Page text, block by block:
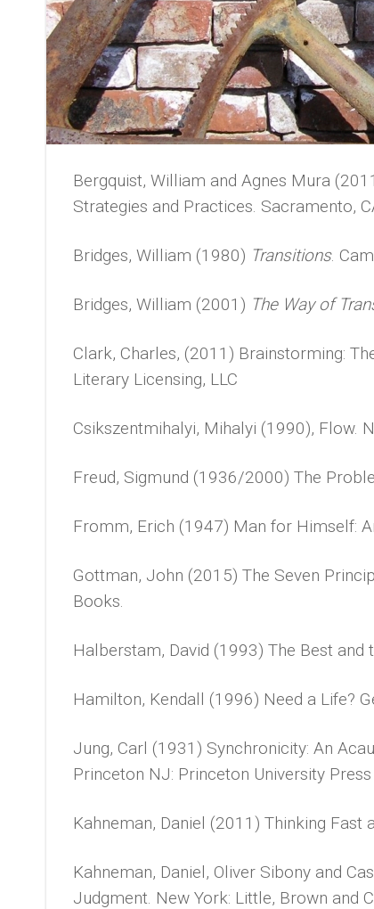
Bergquist, William and Agnes Mura
Strategies and Practices. Sacramento,
Bridges, William (1980) Transitions.
Bridges, William (2001) The Way of
Clark, Charles, (2011) Brainstorming:
Literary Licensing, LLC
Csikszentmihalyi, Mihalyi (1990), Flow.
Freud, Sigmund (1936/2000) The
Fromm, Erich (1947) Man for Himself:
Gottman, John (2015) The Seven
Books.
Halberstam, David (1993) The Best and
Hamilton, Kendall (1996) Need a Life?
Jung, Carl (1931) Synchronicity: An
Princeton NJ: Princeton University Press
Kahneman, Daniel (2011) Thinking Fast
Kahneman, Daniel, Oliver Sibony and
Judgment. New York: Little, Brown and